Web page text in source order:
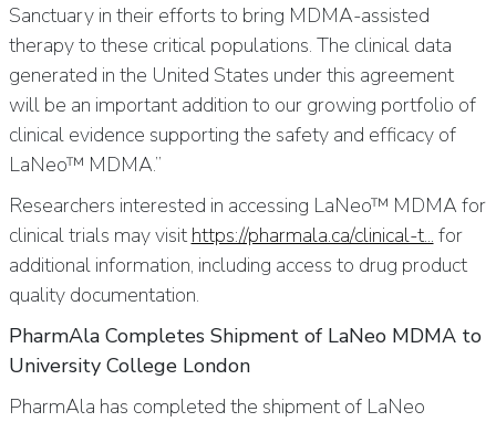
Sanctuary in their efforts to bring MDMA-assisted
therapy to these critical populations. The clinical data
generated in the United States under this agreement
will be an important addition to our growing portfolio of
clinical evidence supporting the safety and efficacy of
LaNeo™ MDMA.”
Researchers interested in accessing LaNeo™ MDMA for
clinical trials may visit https://pharmala.ca/clinical-t... for
additional information, including access to drug product
quality documentation.
PharmAla Completes Shipment of LaNeo MDMA to
University College London
PharmAla has completed the shipment of LaNeo